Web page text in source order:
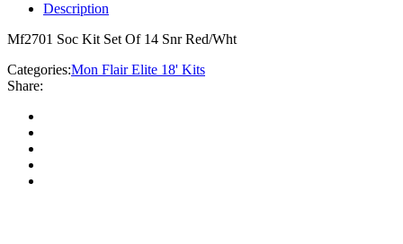
Description
Mf2701 Soc Kit Set Of 14 Snr Red/Wht
Categories:Mon Flair Elite 18' Kits
Share: